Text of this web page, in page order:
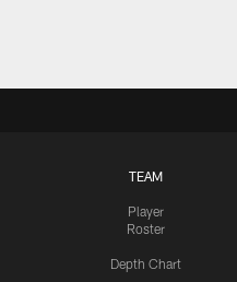
TEAM
Player
Roster
Depth Chart